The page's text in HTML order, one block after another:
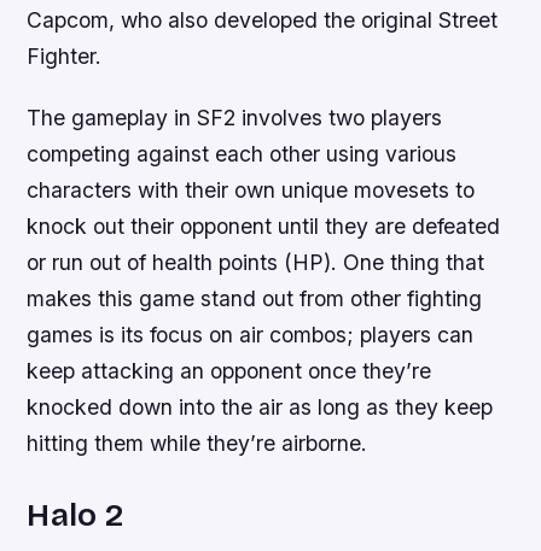
Capcom, who also developed the original Street
Fighter.
The gameplay in SF2 involves two players
competing against each other using various
characters with their own unique movesets to
knock out their opponent until they are defeated
or run out of health points (HP). One thing that
makes this game stand out from other fighting
games is its focus on air combos; players can
keep attacking an opponent once they’re
knocked down into the air as long as they keep
hitting them while they’re airborne.
Halo 2